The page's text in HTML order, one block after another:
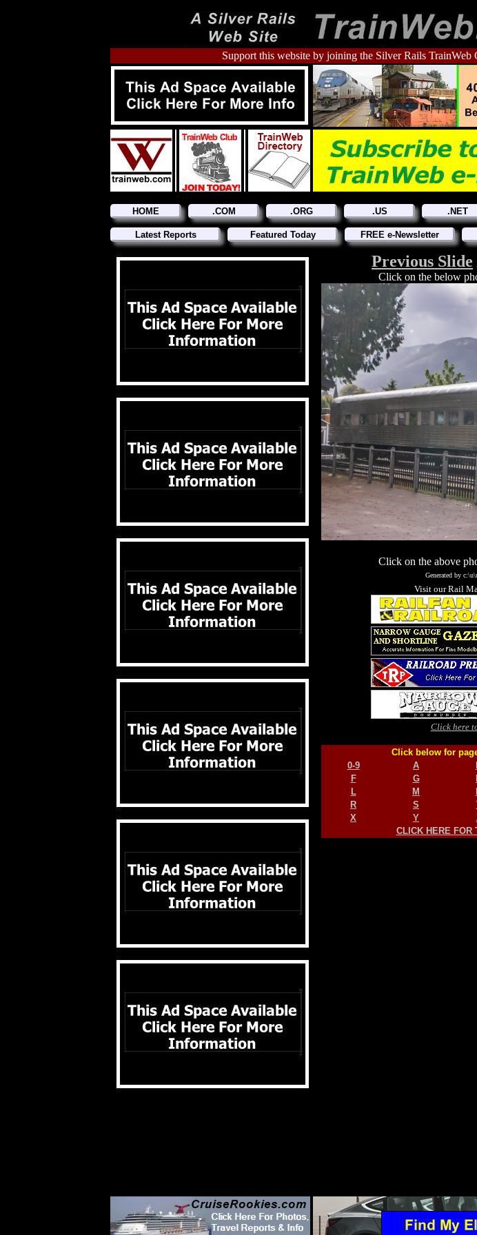
Support this website by joining the Silver Rails TrainWeb
HOME .COM .ORG .US .NET
Latest Reports Featured Today FREE e-Newsletter
Previous Slide
Click on the below
Click on the above
Generated by
Visit our Rail
Click here
Click below for
0-9
A
F
G
L
M
R
S
X
Y
CLICK HERE FOR